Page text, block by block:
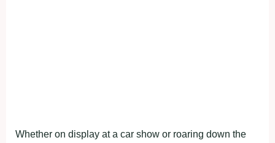
Whether on display at a car show or roaring down the